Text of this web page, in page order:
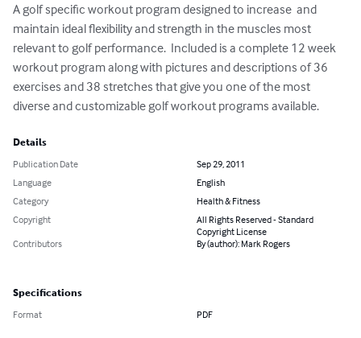
A golf specific workout program designed to increase  and
maintain ideal flexibility and strength in the muscles most
relevant to golf performance.  Included is a complete 12 week
workout program along with pictures and descriptions of 36
exercises and 38 stretches that give you one of the most
diverse and customizable golf workout programs available.
Details
Publication Date
Sep 29, 2011
Language
English
Category
Health & Fitness
Copyright
All Rights Reserved - Standard
Copyright License
Contributors
By (author): Mark Rogers
Specifications
Format PDF